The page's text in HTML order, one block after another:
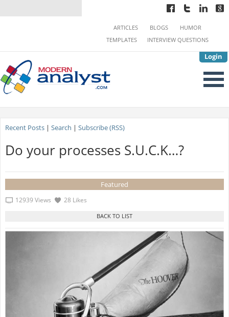
Login
ARTICLES BLOGS
HUMOR
TEMPLATES
INTERVIEW QUESTIONS
Recent Posts| Search | Subscribe (RSS)
Do your processes S.U.C.K…?
Featured
12939 Views 28 Likes